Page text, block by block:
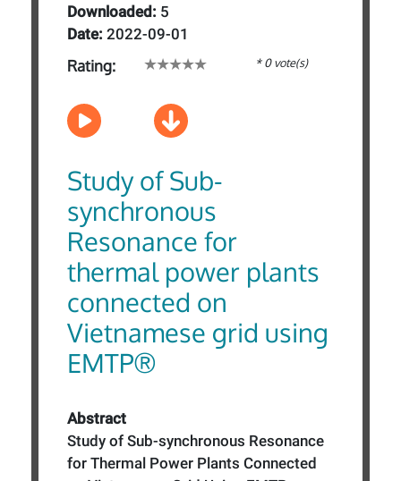
Downloaded: 5
Date: 2022-09-01
Rating: * 0 vote(s)
Study of Sub-
synchronous
Resonance for
thermal power plants
connected on
Vietnamese grid using
EMTP®
Abstract
Study of Sub-synchronous Resonance
for Thermal Power Plants Connected